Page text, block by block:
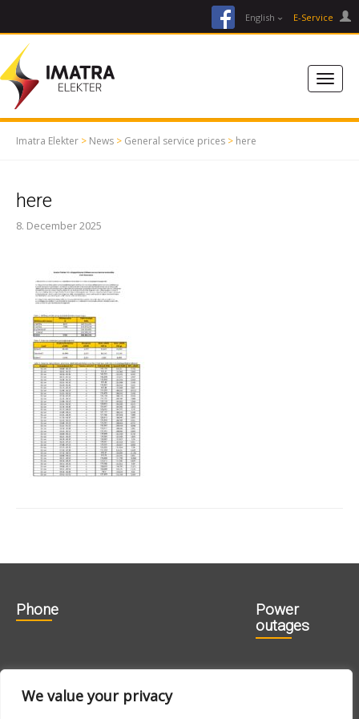
We value your privacy
facebookEnglish E-Service
Imatra Elekter > News > General service prices > here
here
8. December 2025
Phone
Power
outages
715 0180